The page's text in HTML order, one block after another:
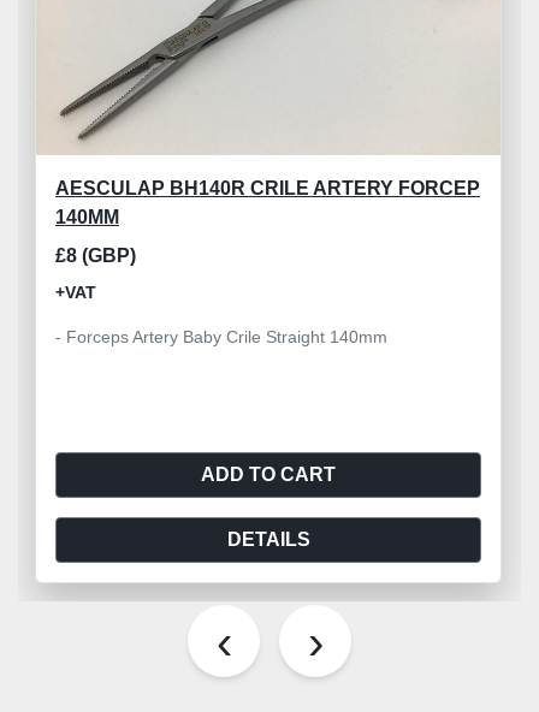
AESCULAP BH140R CRILE ARTERY FORCEP
140MM
£8 (GBP)
+VAT
- Forceps Artery Baby Crile Straight 140mm
ADD TO CART
DETAILS
‹ ›